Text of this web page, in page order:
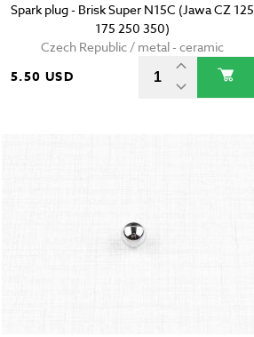
Spark plug - Brisk Super N15C (Jawa CZ 125
175 250 350)
Czech Republic / metal - ceramic
5.50 USD